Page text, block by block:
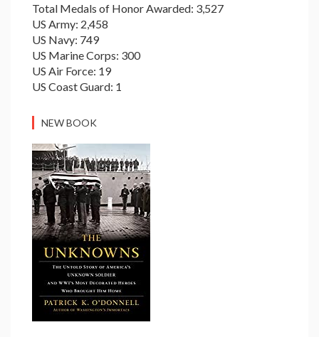
Total Medals of Honor Awarded: 3,527
US Army: 2,458
US Navy: 749
US Marine Corps: 300
US Air Force: 19
US Coast Guard: 1
NEW BOOK